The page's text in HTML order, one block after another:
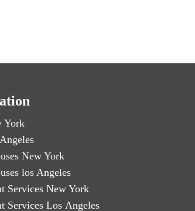
York
New York
los Angeles
Services New York
Services Los Angeles